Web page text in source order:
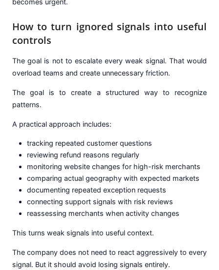
How to turn ignored signals into useful
controls
The goal is not to escalate every weak signal. That would
overload teams and create unnecessary friction.
The goal is to create a structured way to recognize
patterns.
A practical approach includes:
tracking repeated customer questions
reviewing refund reasons regularly
monitoring website changes for high-risk merchants
comparing actual geography with expected markets
documenting repeated exception requests
connecting support signals with risk reviews
reassessing merchants when activity changes
This turns weak signals into useful context.
The company does not need to react aggressively to every
signal. But it should avoid losing signals entirely.